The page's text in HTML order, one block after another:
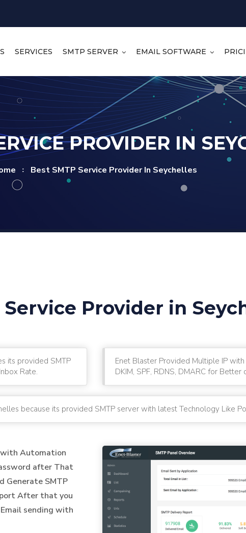
SERVICES SMTP SERVER EMAIL SOFTWARE
PROVIDER IN
Best SMTP Service Provider In Seychelles
Service Provider in
its provided SMTP
Rate.
Enet Blaster Provided Multiple IP
DKIM, SPF, RDNS, DMARC for
because its provided SMTP server with latest Technology Like
Automation
after That
Generate SMTP
port After that you
sending with